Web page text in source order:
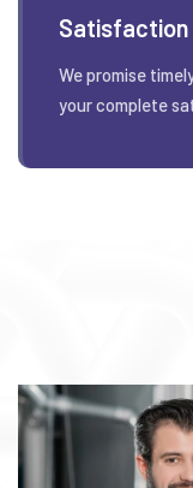
Satisfaction
We promise
your complete